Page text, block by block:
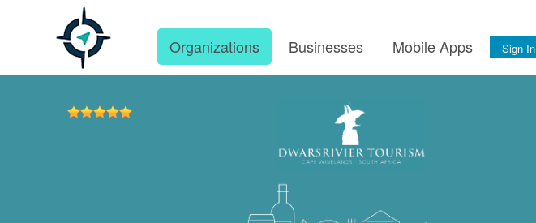
Organizations Businesses Mobile Apps Sign In